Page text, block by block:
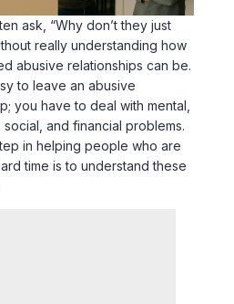
ask, “Why don’t they just
really understanding how
abusive relationships can be.
to leave an abusive
you have to deal with mental,
social, and financial problems.
in helping people who are
time is to understand these